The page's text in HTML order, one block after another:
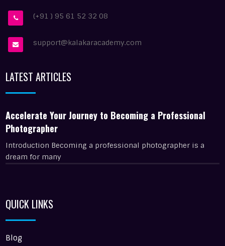
(+91 ) 95 61 52 32 08
support@kalakaracademy.com
LATEST ARTICLES
Accelerate Your Journey to Becoming a Professional
Photographer
Introduction Becoming a professional photographer is a
dream for many
QUICK LINKS
Blog